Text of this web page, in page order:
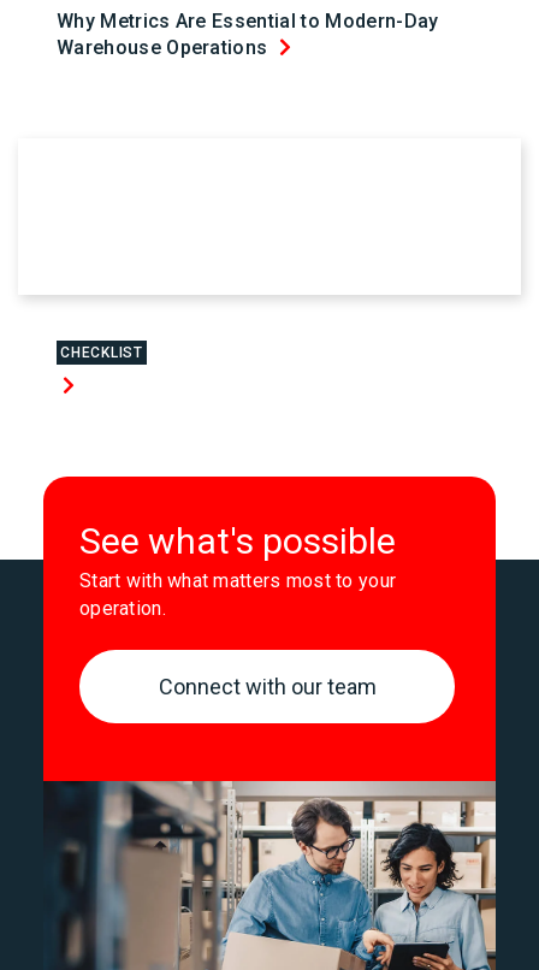
Why Metrics Are Essential to Modern-Day
Warehouse Operations
CHECKLIST
See what's possible
Start with what matters most to your
operation.
Connect with our team